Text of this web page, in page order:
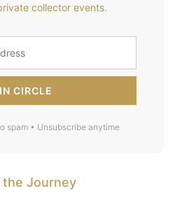
collector events.
CIRCLE
spam • Unsubscribe anytime
the Journey